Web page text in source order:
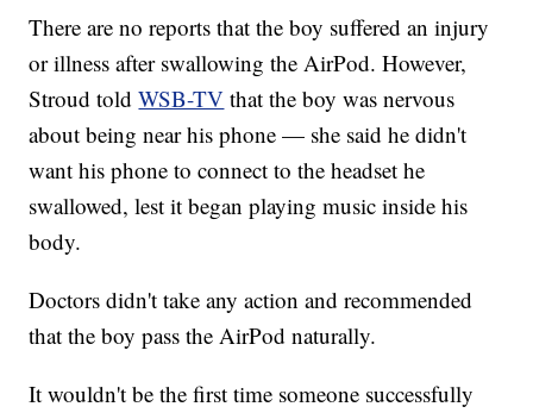
There are no reports that the boy suffered an injury
or illness after swallowing the AirPod. However,
Stroud toldWSB-TV that the boy was nervous
about being near his phone — she said he didn't
want his phone to connect to the headset he
swallowed, lest it began playing music inside his
body.
Doctors didn't take any action and recommended
that the boy pass the AirPod naturally.
It wouldn't be the first time someone successfully